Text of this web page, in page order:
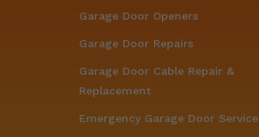
Garage Door Openers
Garage Door Repairs
Garage Door Cable Repair &
Replacement
Emergency Garage Door Service